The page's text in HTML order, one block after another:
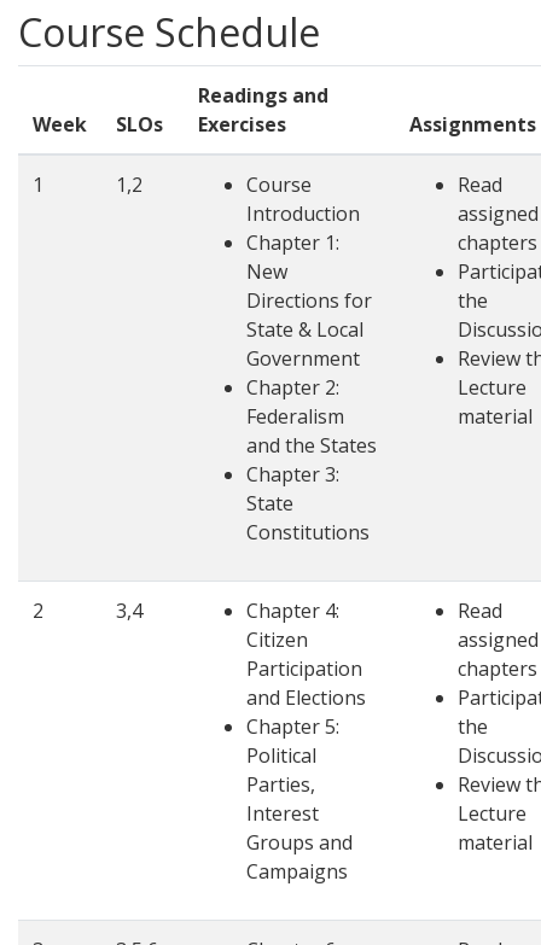
Course Schedule
Week SLOs
Readings and
Exercises
Assignments
1 1,2
Course
Introduction
Chapter 1:
New
Directions for
State & Local
Government
Chapter 2:
Federalism
and the States
Chapter 3:
State
Constitutions
Read
assigned
chapters
the
Review
Lecture
material
2 3,4
Chapter 4:
Citizen
Participation
and Elections
Chapter 5:
Political
Parties,
Interest
Groups and
Campaigns
Read
assigned
chapters
the
Review
Lecture
material